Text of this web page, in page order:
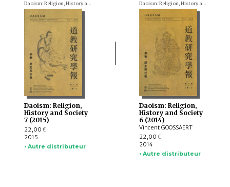
Daoism: Religion, History and Society
Daoism: Religion,
History and Society
7 (2015)
22,00 €
2015
• Autre distributeur
Daoism: Religion, History and Society
Daoism: Religion,
History and Society
6 (2014)
Vincent GOOSSAERT
22,00 €
2014
• Autre distributeur